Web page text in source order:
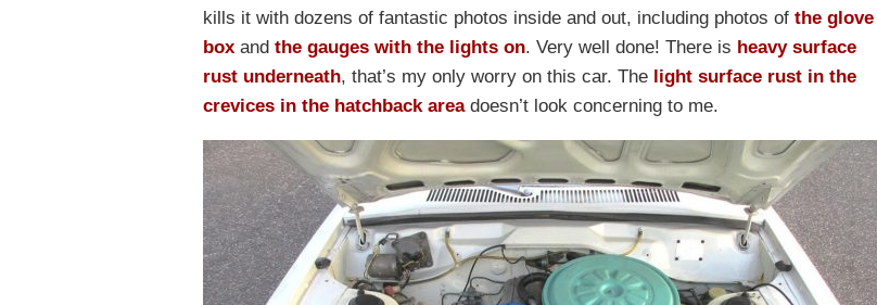
kills it with dozens of fantastic photos inside and out, including photos of the glove
box and the gauges with the lights on. Very well done! There is heavy surface
rust underneath, that’s my only worry on this car. The light surface rust in the
crevices in the hatchback areadoesn’t look concerning to me.